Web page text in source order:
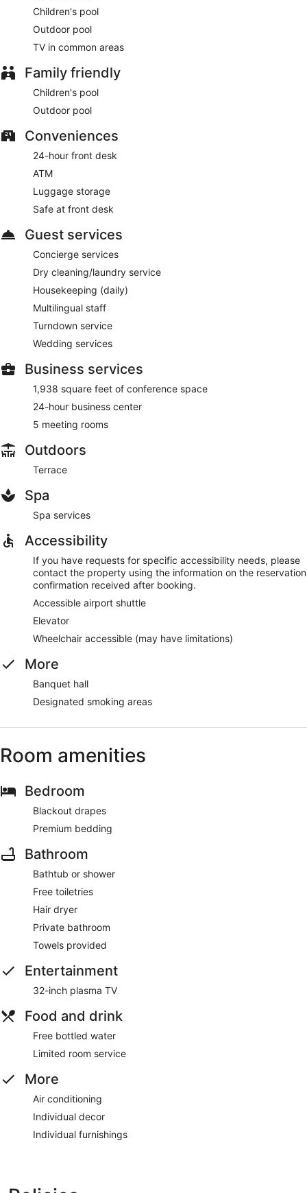
Children's pool
Outdoor pool
TV in common areas
Family friendly
Children's pool
Outdoor pool
Conveniences
24-hour front desk
ATM
Luggage storage
Safe at front desk
Guest services
Concierge services
Dry cleaning/laundry service
Housekeeping (daily)
Multilingual staff
Turndown service
Wedding services
Business services
1,938 square feet of conference space
24-hour business center
5 meeting rooms
Outdoors
Terrace
Spa
Spa services
Accessibility
If you have requests for specific accessibility needs, please
contact the property using the information on the reservation
confirmation received after booking.
Accessible airport shuttle
Elevator
Wheelchair accessible (may have limitations)
More
Banquet hall
Designated smoking areas
Room amenities
Bedroom
Blackout drapes
Premium bedding
Bathroom
Bathtub or shower
Free toiletries
Hair dryer
Private bathroom
Towels provided
Entertainment
32-inch plasma TV
Food and drink
Free bottled water
Limited room service
More
Air conditioning
Individual decor
Individual furnishings